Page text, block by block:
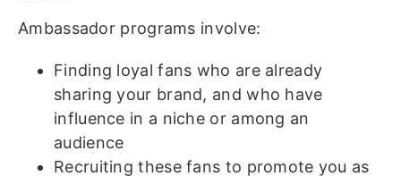
Ambassador programs involve:
Finding loyal fans who are already
sharing your brand, and who have
influence in a niche or among an
audience
Recruiting these fans to promote you as